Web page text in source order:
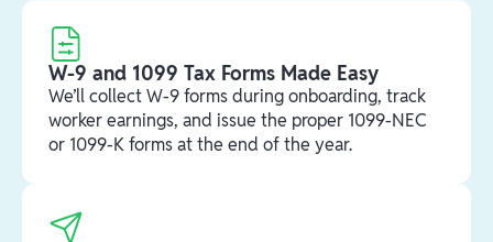
W-9 and 1099 Tax Forms Made Easy
We’ll collect W-9 forms during onboarding, track
worker earnings, and issue the proper 1099-NEC
or 1099-K forms at the end of the year.